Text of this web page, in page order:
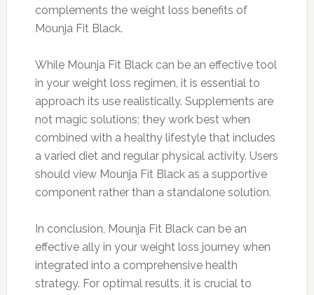
complements the weight loss benefits of
Mounja Fit Black.
While Mounja Fit Black can be an effective tool
in your weight loss regimen, it is essential to
approach its use realistically. Supplements are
not magic solutions; they work best when
combined with a healthy lifestyle that includes
a varied diet and regular physical activity. Users
should view Mounja Fit Black as a supportive
component rather than a standalone solution.
In conclusion, Mounja Fit Black can be an
effective ally in your weight loss journey when
integrated into a comprehensive health
strategy. For optimal results, it is crucial to